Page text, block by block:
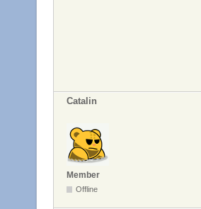
Catalin
Member
Offline